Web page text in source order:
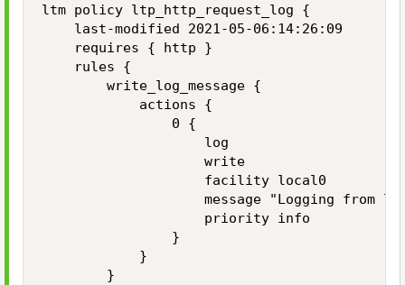
ltm policy ltp_http_request_log {
    last-modified 2021-05-06:14:26:09
    requires { http }
    rules {
        write_log_message {
            actions {
                0 {
                    log
                    write
                    facility local0
message "Logging from
                    priority info
                }
            }
        }